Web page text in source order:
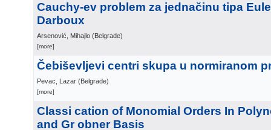
Cauchy-ev problem za jednačinu tipa
Darboux
Arsenović, Mihajlo (Belgrade)
[more]
Čebiševljevi centri skupa u normiranom
Pevac, Lazar (Belgrade)
[more]
Classi cation of Monomial Orders In
and Gr obner Basis